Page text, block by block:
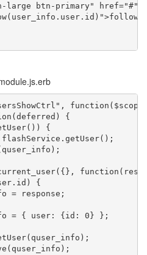
large btn-primary" href="#"
{
{
{
= response;
= { user: {id: 0} };